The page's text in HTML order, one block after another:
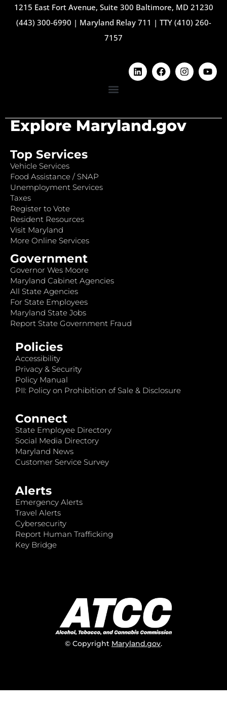
1215 East Fort Avenue, Suite 300 Baltimore, MD 21230
(443) 300-6990 | Maryland Relay 711 | TTY (410) 260-
7157
Explore Maryland.gov
Top Services
Vehicle Services
Food Assistance / SNAP
Unemployment Services
Taxes
Register to Vote
Resident Resources
Visit Maryland
More Online Services
Government
Governor Wes Moore
Maryland Cabinet Agencies
All State Agencies
For State Employees
Maryland State Jobs
Report State Government Fraud
Policies
Accessibility
Privacy & Security
Policy Manual
PII: Policy on Prohibition of Sale & Disclosure
Connect
State Employee Directory
Social Media Directory
Maryland News
Customer Service Survey
Alerts
Emergency Alerts
Travel Alerts
Cybersecurity
Report Human Trafficking
Key Bridge
© Copyright Maryland.gov.